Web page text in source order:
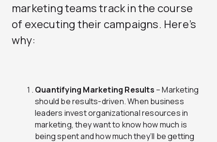
marketing teams track in the course
of executing their campaigns. Here’s
why:
Quantifying Marketing Results – Marketing
should be results-driven. When business
leaders invest organizational resources in
marketing, they want to know how much is
being spent and how much they’ll be getting